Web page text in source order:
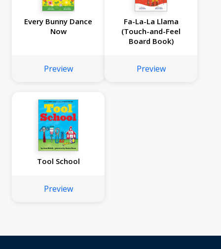
Every Bunny Dance
Now
Preview
Fa-La-La Llama
(Touch-and-Feel
Board Book)
Preview
Tool School
Preview
No